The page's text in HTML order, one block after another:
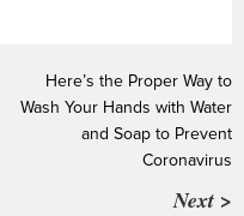
Here’s the Proper Way to
Wash Your Hands with Water
and Soap to Prevent
Coronavirus
Next >